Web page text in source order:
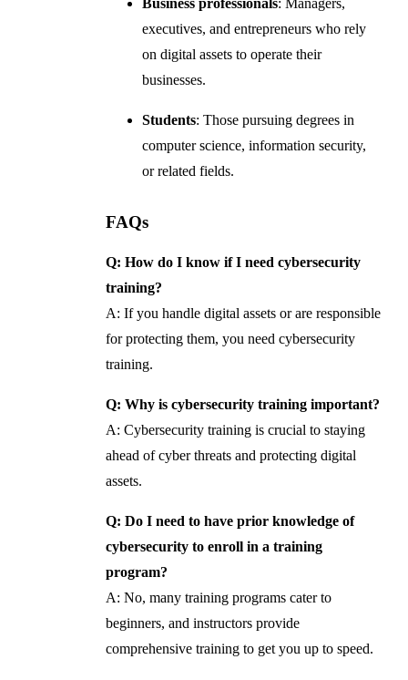
Business professionals: Managers,
executives, and entrepreneurs who rely
on digital assets to operate their
businesses.
Students: Those pursuing degrees in
computer science, information security,
or related fields.
FAQs
Q: How do I know if I need cybersecurity
training?
A: If you handle digital assets or are responsible
for protecting them, you need cybersecurity
training.
Q: Why is cybersecurity training important?
A: Cybersecurity training is crucial to staying
ahead of cyber threats and protecting digital
assets.
Q: Do I need to have prior knowledge of
cybersecurity to enroll in a training
program?
A: No, many training programs cater to
beginners, and instructors provide
comprehensive training to get you up to speed.